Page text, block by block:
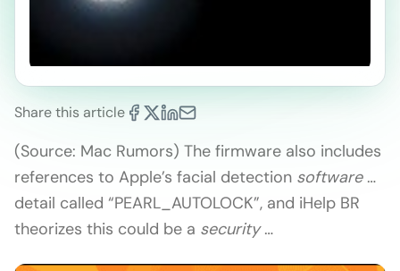
Share this article
(Source: Mac Rumors) The firmware also includes
references to Apple’s facial detection software…
detail called “PEARL_AUTOLOCK”, and iHelp BR
theorizes this could be a security…